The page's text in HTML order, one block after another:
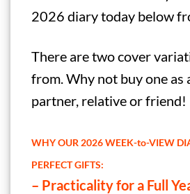
2026 diary today below
There are two cover
from. Why not buy one
partner, relative or friend!
WHY OUR 2026 WEEK-to-VIEW
PERFECT GIFTS:
– Practicality for a Full